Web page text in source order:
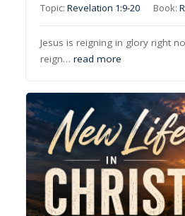
Topic:Revelation 1:9-20 Book:
Jesus is reigning in glory right
reign…read more